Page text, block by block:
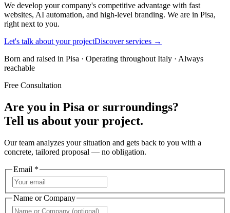
We develop your company's competitive advantage with fast
websites, AI automation, and high-level branding. We are in Pisa,
right next to you.
Let's talk about your projectDiscover services →
Born and raised in Pisa · Operating throughout Italy · Always
reachable
Free Consultation
Are you in Pisa or surroundings?
Tell us about your project.
Our team analyzes your situation and gets back to you with a
concrete, tailored proposal — no obligation.
Email *
Name or Company